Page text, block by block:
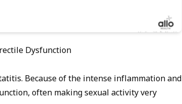
Dysfunction
Because of the intense inflammation and
often making sexual activity very